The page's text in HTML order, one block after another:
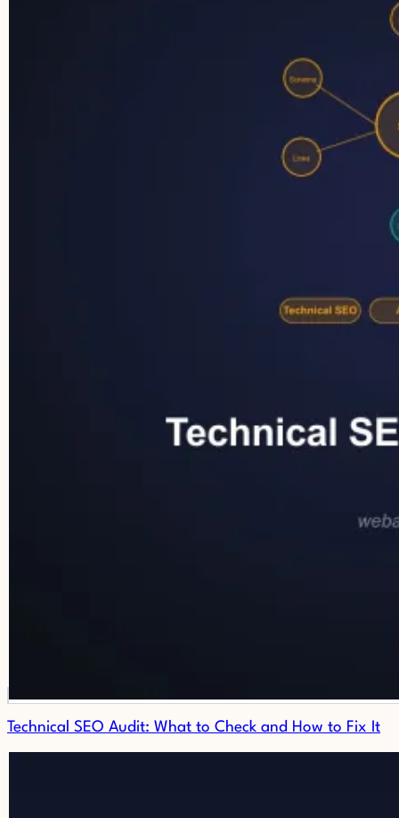
Technical SEO Audit: What to Check and How to Fix It